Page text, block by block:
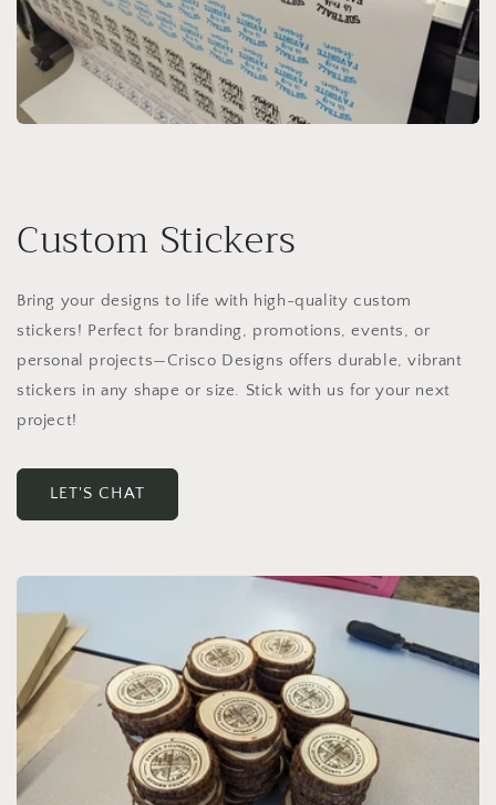
Custom Stickers
Bring your designs to life with high-quality custom
stickers! Perfect for branding, promotions, events, or
personal projects—Crisco Designs offers durable, vibrant
stickers in any shape or size. Stick with us for your next
project!
LET'S CHAT